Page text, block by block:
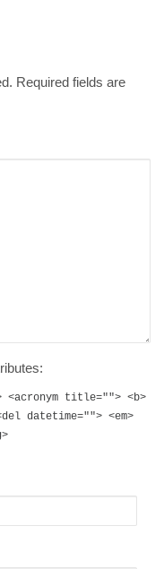
Required fields are
title=""> <b>
datetime=""> <em>